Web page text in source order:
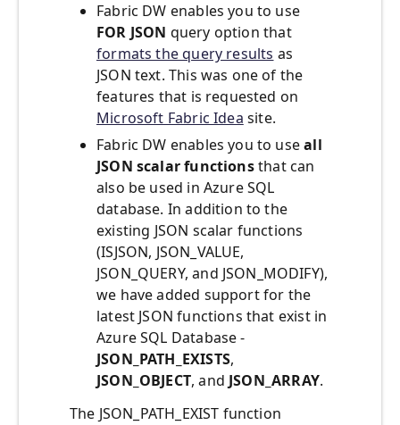
Fabric DW enables you to use
FOR JSON query option that
formats the query results as
JSON text. This was one of the
features that is requested on
Microsoft Fabric Idea site.
Fabric DW enables you to useall
JSON scalar functionsthat can
also be used in Azure SQL
database. In addition to the
existing JSON scalar functions
(ISJSON, JSON_VALUE,
JSON_QUERY, and JSON_MODIFY),
we have added support for the
latest JSON functions that exist in
Azure SQL Database -
JSON_PATH_EXISTS,
JSON_OBJECT, and JSON_ARRAY.
The JSON_PATH_EXIST function